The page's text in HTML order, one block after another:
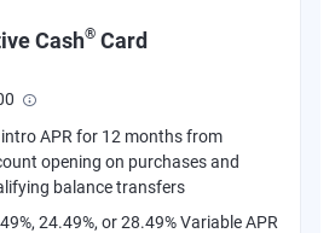
Cash® Card
intro APR for 12 months from
opening on purchases and
balance transfers
24.49%, or 28.49% Variable APR